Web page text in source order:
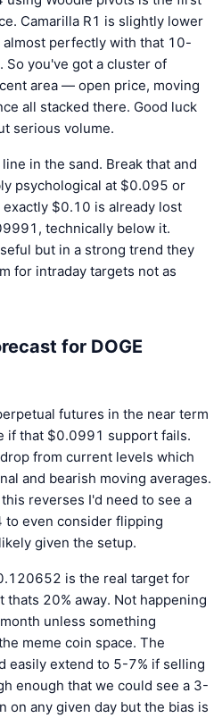
Camarilla R1 is slightly lower
perfectly with that 10-
you've got a cluster of
area — open price, moving
all stacked there. Good luck
serious volume.
in the sand. Break that and
psychological at $0.095 or
$0.10 is already lost
technically below it.
but in a strong trend they
for intraday targets not as
for DOGE
futures in the near term
if that $0.0991 support fails.
from current levels which
and bearish moving averages.
reverses I'd need to see a
even consider flipping
given the setup.
is the real target for
20% away. Not happening
unless something
meme coin space. The
easily extend to 5-7% if selling
enough that we could see a 3-
on any given day but the bias is